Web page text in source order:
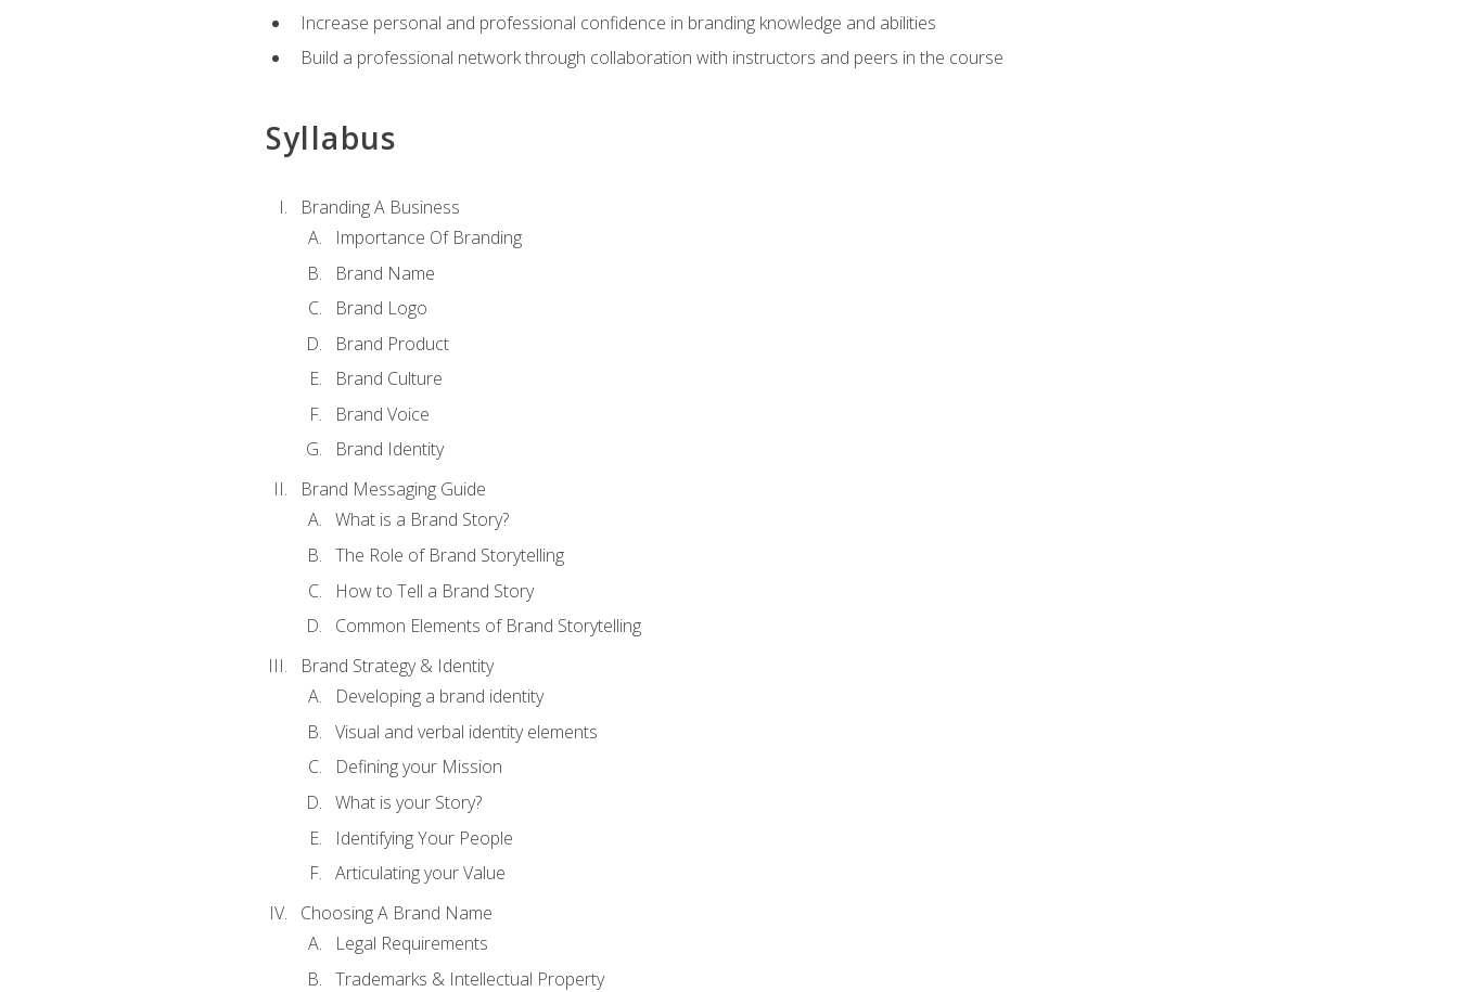
Increase personal and professional confidence in branding knowledge and abilities
Build a professional network through collaboration with instructors and peers in the course
Syllabus
Branding A Business
Importance Of Branding
Brand Name
Brand Logo
Brand Product
Brand Culture
Brand Voice
Brand Identity
Brand Messaging Guide
What is a Brand Story?
The Role of Brand Storytelling
How to Tell a Brand Story
Common Elements of Brand Storytelling
Brand Strategy & Identity
Developing a brand identity
Visual and verbal identity elements
Defining your Mission
What is your Story?
Identifying Your People
Articulating your Value
Choosing A Brand Name
Legal Requirements
Trademarks & Intellectual Property